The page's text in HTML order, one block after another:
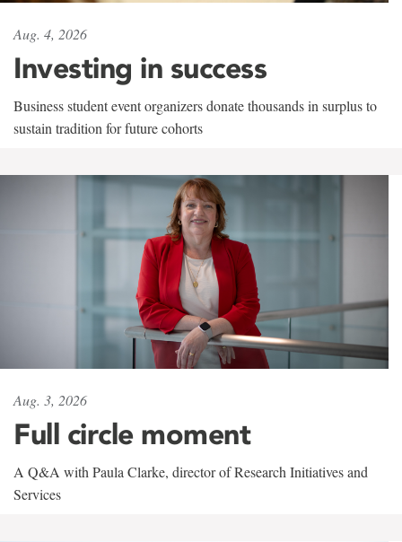
Aug. 4, 2026
Investing in success
Business student event organizers donate thousands in surplus to
sustain tradition for future cohorts
Aug. 3, 2026
Full circle moment
A Q&A with Paula Clarke, director of Research Initiatives and
Services